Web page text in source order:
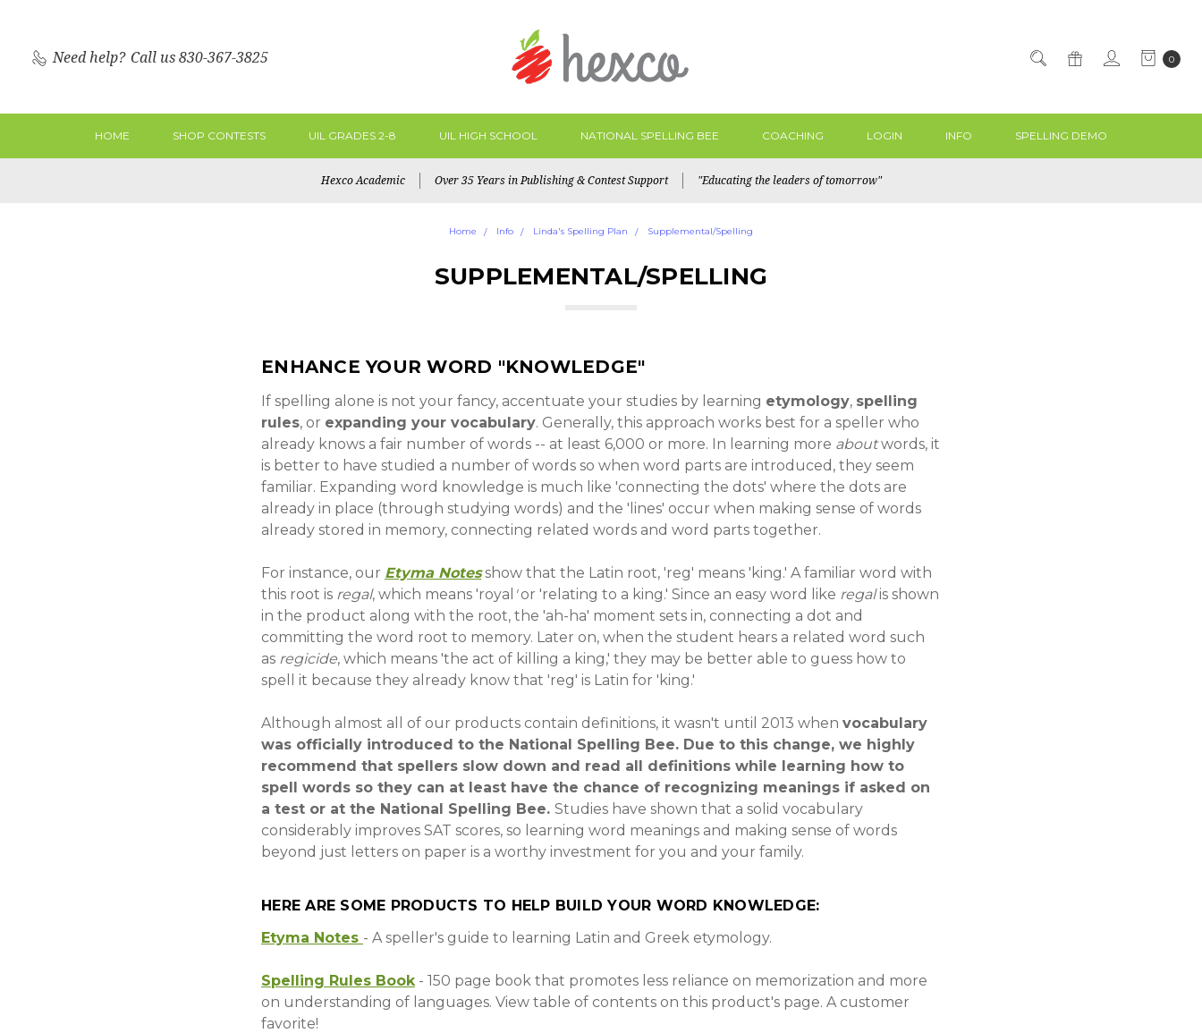
Need help? Call us 830-367-3825 0
HOME SHOP CONTESTS UIL GRADES 2-8 UIL HIGH SCHOOL NATIONAL SPELLING BEE COACHING LOGIN INFO SPELLING DEMO
Hexco Academic Over 35 Years in Publishing & Contest Support "Educating the leaders of tomorrow"
Home Info Linda's Spelling Plan Supplemental/Spelling
SUPPLEMENTAL/SPELLING
ENHANCE YOUR WORD "KNOWLEDGE"
If spelling alone is not your fancy, accentuate your studies by learning etymology, spelling
rules, or expanding your vocabulary. Generally, this approach works best for a speller who
already knows a fair number of words -- at least 6,000 or more. In learning more aboutwords, it
is better to have studied a number of words so when word parts are introduced, they seem
familiar. Expanding word knowledge is much like 'connecting the dots' where the dots are
already in place (through studying words) and the 'lines' occur when making sense of words
already stored in memory, connecting related words and word parts together.
For instance, our Etyma Notesshow that the Latin root, 'reg' means 'king.' A familiar word with
this root is regal, which means 'royal 'or 'relating to a king.' Since an easy word like regalis shown
in the product along with the root, the 'ah-ha' moment sets in, connecting a dot and
committing the word root to memory. Later on, when the student hears a related word such
as regicide, which means 'the act of killing a king,' they may be better able to guess how to
spell it because they already know that 'reg' is Latin for 'king.'
Although almost all of our products contain definitions, it wasn't until 2013 when vocabulary
was officially introduced to the National Spelling Bee. Due to this change, we highly
recommend that spellers slow down and read all definitions while learning how to
spell words so they can at least have the chance of recognizing meanings if asked on
a test or at the National Spelling Bee. Studies have shown that a solid vocabulary
considerably improves SAT scores, so learning word meanings and making sense of words
beyond just letters on paper is a worthy investment for you and your family.
HERE ARE SOME PRODUCTS TO HELP BUILD YOUR WORD KNOWLEDGE:
Etyma Notes - A speller's guide to learning Latin and Greek etymology.
Spelling Rules Book- 150 page book that promotes less reliance on memorization and more
on understanding of languages. View table of contents on this product's page. A customer
favorite!